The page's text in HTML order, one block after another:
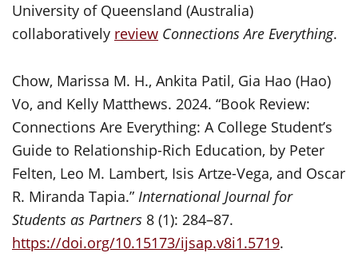
University of Queensland (Australia)
collaboratively review Connections Are Everything.
Chow, Marissa M. H., Ankita Patil, Gia Hao (Hao)
Vo, and Kelly Matthews. 2024. “Book Review:
Connections Are Everything: A College Student’s
Guide to Relationship-Rich Education, by Peter
Felten, Leo M. Lambert, Isis Artze-Vega, and Oscar
R. Miranda Tapia.” International Journal for
Students as Partners 8 (1): 284–87.
https://doi.org/10.15173/ijsap.v8i1.5719.